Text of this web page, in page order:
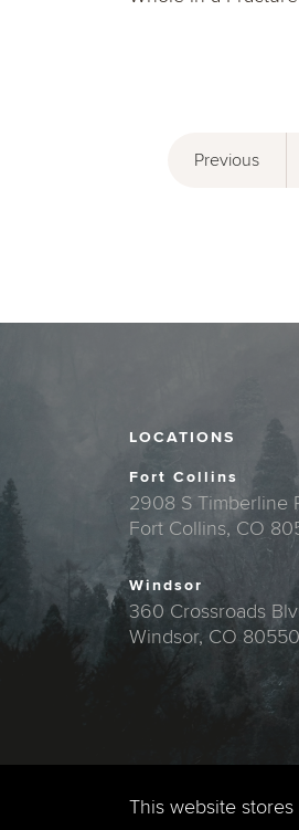
Previous
LOCATIONS
Fort Collins
2908 S Timberline
Fort Collins, CO
Windsor
360 Crossroads
Windsor, CO 80550
This website